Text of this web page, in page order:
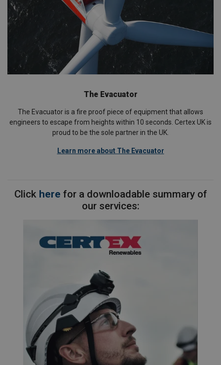
The Evacuator
The Evacuator is a fire proof piece of equipment that allows
engineers to escape from heights within 10 seconds. Certex UK is
proud to be the sole partner in the UK.
Learn more about The Evacuator
Click here for a downloadable summary of
our services: